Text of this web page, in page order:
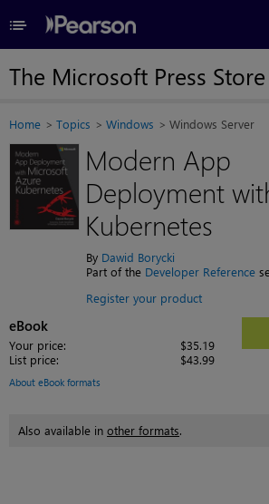
≡
The Microsoft Press
Home Topics Windows Windows Server
Modern App
Deployment
Kubernetes
By Dawid Borycki
Part of the Developer Reference
Register your product
eBook
Your price:
$35.19
List price:
$43.99
About eBook formats
Also available in other formats.